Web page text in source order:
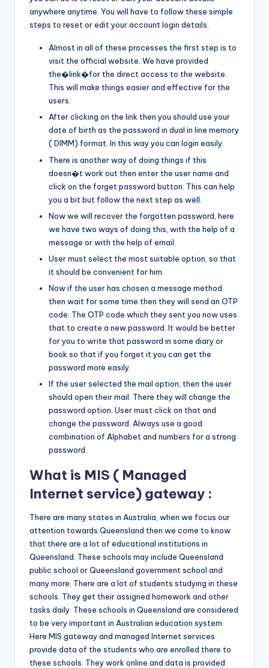
anywhere anytime. You will have to follow these simple
steps to reset or edit your account login details.
Almost in all of these processes the first step is to
visit the official website. We have provided
the�link�for the direct access to the website.
This will make things easier and effective for the
users.
After clicking on the link then you should use your
date of birth as the password in dual in line memory
( DIMM) format. In this way you can login easily.
There is another way of doing things if this
doesn�t work out then enter the user name and
click on the forget password button. This can help
you a bit but follow the next step as well.
Now we will recover the forgotten password, here
we have two ways of doing this, with the help of a
message or with the help of email.
User must select the most suitable option, so that
it should be convenient for him.
Now if the user has chosen a message method
then wait for some time then they will send an OTP
code. The OTP code which they sent you now uses
that to create a new password. It would be better
for you to write that password in some diary or
book so that if you forget it you can get the
password more easily.
If the user selected the mail option, then the user
should open their mail. There they will change the
password option. User must click on that and
change the password. Always use a good
combination of Alphabet and numbers for a strong
password.
What is MIS ( Managed
Internet service) gateway :
There are many states in Australia, when we focus our
attention towards Queensland then we come to know
that there are a lot of educational institutions in
Queensland. These schools may include Queensland
public school or Queensland government school and
many more. There are a lot of students studying in these
schools. They get their assigned homework and other
tasks daily. These schools in Queensland are considered
to be very important in Australian education system.
Here MIS gateway and managed Internet services
provide data of the students who are enrolled there to
these schools. They work online and data is provided